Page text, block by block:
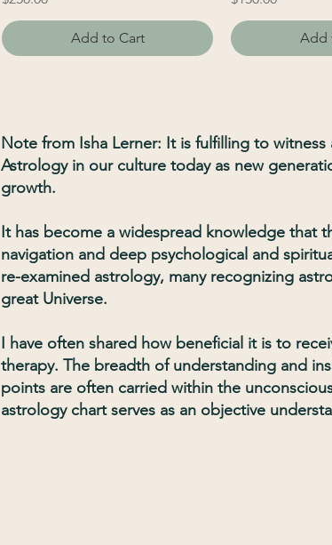
Add to Cart Add
Note from Isha Lerner: It is fulfilling to
Astrology in our culture today as new
growth.
It has become a widespread knowledge that
navigation and deep psychological and
re-examined astrology, many recognizing
great Universe.
I have often shared how beneficial it is to
therapy. The breadth of understanding and
points are often carried within the
astrology chart serves as an objective